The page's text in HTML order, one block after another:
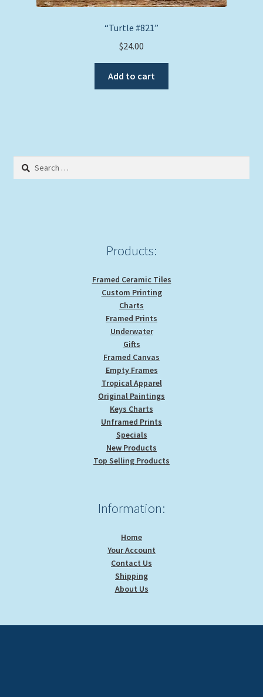
“Turtle #821”
$24.00
Add to cart
Search
Products:
Framed Ceramic Tiles
Custom Printing
Charts
Framed Prints
Underwater
Gifts
Framed Canvas
Empty Frames
Tropical Apparel
Original Paintings
Keys Charts
Unframed Prints
Specials
New Products
Top Selling Products
Information:
Home
Your Account
Contact Us
Shipping
About Us